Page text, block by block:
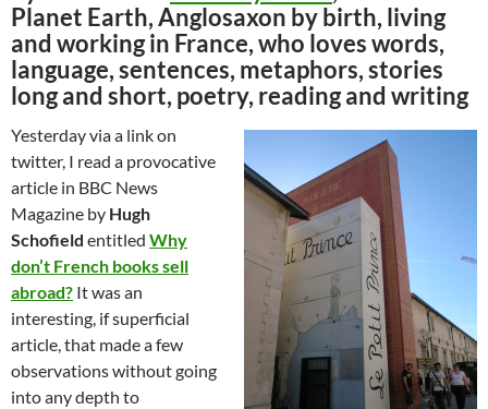
Planet Earth, Anglosaxon by birth, living
and working in France, who loves words,
language, sentences, metaphors, stories
long and short, poetry, reading and writing
Yesterday via a link on
twitter, I read a provocative
article in BBC News
Magazine by Hugh
Schofield entitled Why
don’t French books sell
abroad? It was an
interesting, if superficial
article, that made a few
observations without going
into any depth to